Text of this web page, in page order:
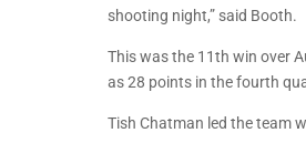
shooting night,” said Booth.
This was the 11th win over
as 28 points in the fourth
Tish Chatman led the team